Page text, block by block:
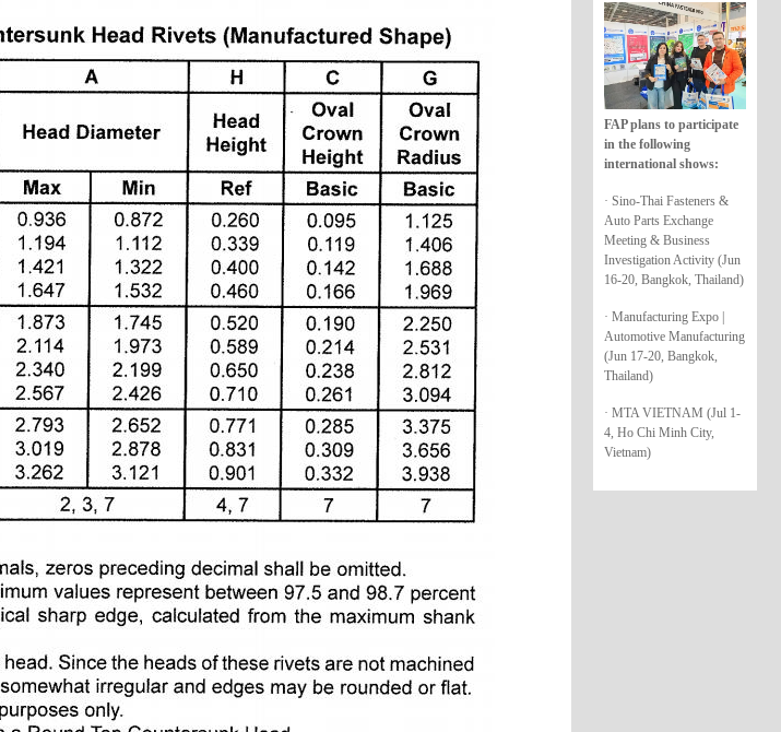
FAP plans to participate
in the following
international shows:
· Sino-Thai Fasteners &
Auto Parts Exchange
Meeting & Business
Investigation Activity (Jun
16-20, Bangkok, Thailand)
· Manufacturing Expo |
Automotive Manufacturing
(Jun 17-20, Bangkok,
Thailand)
· MTA VIETNAM (Jul 1-
4, Ho Chi Minh City,
Vietnam)